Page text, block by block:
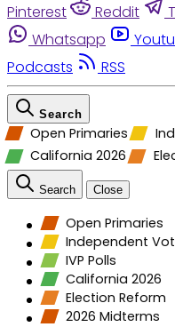
Pinterest
Reddit
Whatsapp
Podcasts
RSS
Search
Open Primaries
California 2026
Search Close
Open Primaries
Independent
IVP Polls
California 2026
Election Reform
2026 Midterms